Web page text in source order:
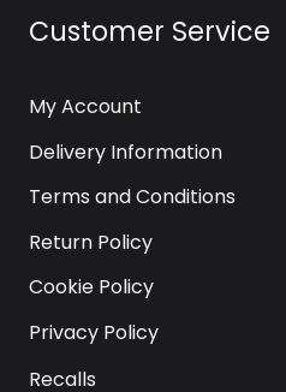
Customer Service
My Account
Delivery Information
Terms and Conditions
Return Policy
Cookie Policy
Privacy Policy
Recalls